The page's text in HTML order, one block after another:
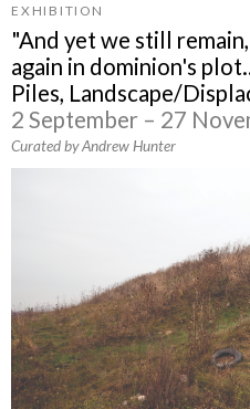
EXHIBITION
"And yet we still
again in dominion's
Piles, Landscape/
2 September – 27
Curated by Andrew Hunter